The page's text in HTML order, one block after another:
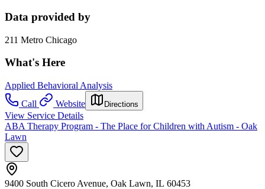
Data provided by
211 Metro Chicago
What's Here
Applied Behavioral Analysis
Call
Website Directions
View Service Details
ABA Therapy Program - The Place for Children with Autism - Oak
Lawn
9400 South Cicero Avenue, Oak Lawn, IL 60453